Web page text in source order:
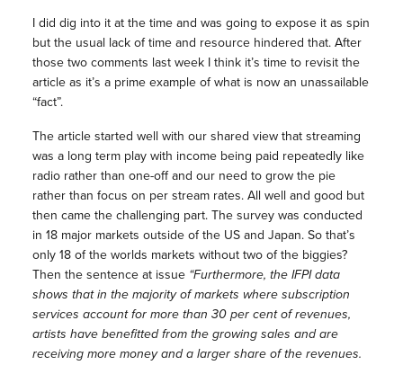
I did dig into it at the time and was going to expose it as spin
but the usual lack of time and resource hindered that. After
those two comments last week I think it’s time to revisit the
article as it’s a prime example of what is now an unassailable
“fact”.
The article started well with our shared view that streaming
was a long term play with income being paid repeatedly like
radio rather than one-off and our need to grow the pie
rather than focus on per stream rates. All well and good but
then came the challenging part. The survey was conducted
in 18 major markets outside of the US and Japan. So that’s
only 18 of the worlds markets without two of the biggies?
Then the sentence at issue“Furthermore, the IFPI data
shows that in the majority of markets where subscription
services account for more than 30 per cent of revenues,
artists have benefitted from the growing sales and are
receiving more money and a larger share of the revenues.